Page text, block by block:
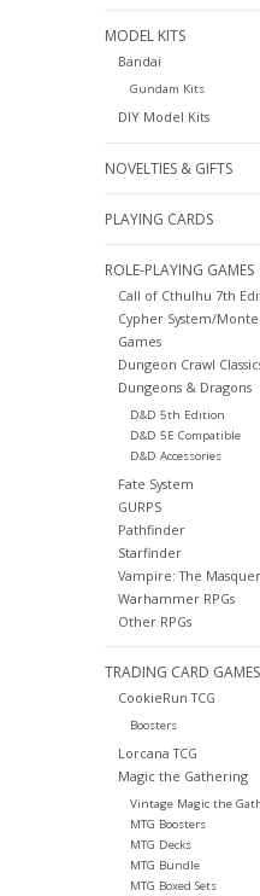
MODEL KITS
Bandai
Gundam Kits
DIY Model Kits
NOVELTIES & GIFTS
PLAYING CARDS
ROLE-PLAYING GAMES
Call of Cthulhu 7th
Cypher System/
Games
Dungeon Crawl
Dungeons & Dragons
D&D 5th Edition
D&D 5E Compatible
D&D Accessories
Fate System
GURPS
Pathfinder
Starfinder
Vampire: The
Warhammer RPGs
Other RPGs
TRADING CARD GAMES
CookieRun TCG
Boosters
Lorcana TCG
Magic the Gathering
Vintage Magic the
MTG Boosters
MTG Decks
MTG Bundle
MTG Boxed Sets